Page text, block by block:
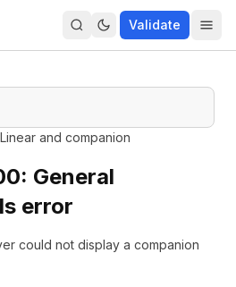
Validate
and companion
: General
error
could not display a companion